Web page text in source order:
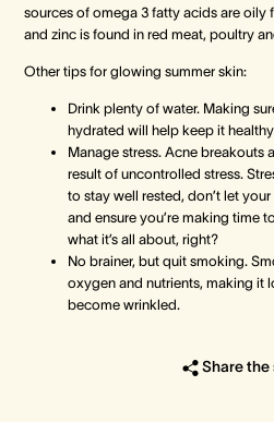
sources of omega 3 fatty acids are oily
and zinc is found in red meat, poultry
Other tips for glowing summer skin:
Drink plenty of water. Making
hydrated will help keep it
Manage stress. Acne breakouts
result of uncontrolled stress.
to stay well rested, don’t let
and ensure you’re making time
what it’s all about, right?
No brainer, but quit smoking.
oxygen and nutrients, making it
become wrinkled.
Share the